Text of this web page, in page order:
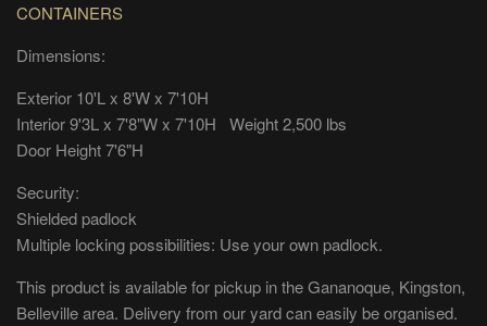
CONTAINERS
Dimensions:
Exterior 10'L x 8'W x 7'10H
Interior 9'3L x 7'8"W x 7'10H Weight 2,500 lbs
Door Height 7'6"H
Security:
Shielded padlock
Multiple locking possibilities: Use your own padlock.
This product is available for pickup in the Gananoque, Kingston,
Belleville area. Delivery from our yard can easily be organised.